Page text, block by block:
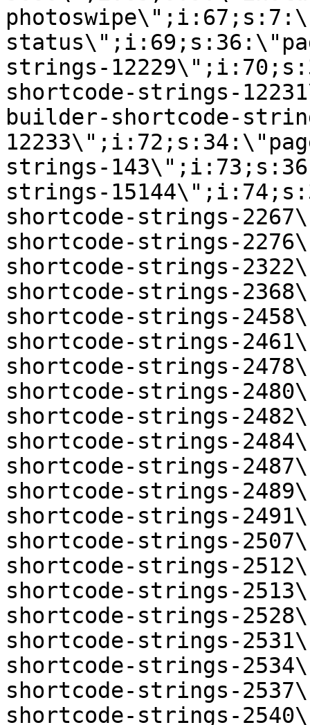
strings-
shortcode-strings-
builder-shortcode-
strings-
strings-
shortcode-strings-
shortcode-strings-
shortcode-strings-
shortcode-strings-
shortcode-strings-
shortcode-strings-
shortcode-strings-
shortcode-strings-
shortcode-strings-
shortcode-strings-
shortcode-strings-
shortcode-strings-
shortcode-strings-
shortcode-strings-
shortcode-strings-
shortcode-strings-
shortcode-strings-
shortcode-strings-
shortcode-strings-
shortcode-strings-
shortcode-strings-